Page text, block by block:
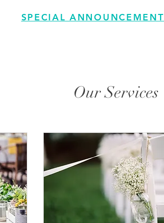
SPECIAL ANNOUNCEMENT
Our Services